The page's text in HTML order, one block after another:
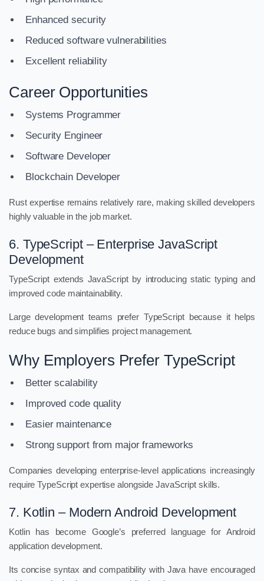
Enhanced security
Reduced software vulnerabilities
Excellent reliability
Career Opportunities
Systems Programmer
Security Engineer
Software Developer
Blockchain Developer
Rust expertise remains relatively rare, making skilled developers
highly valuable in the job market.
6. TypeScript – Enterprise JavaScript
Development
TypeScript extends JavaScript by introducing static typing and
improved code maintainability.
Large development teams prefer TypeScript because it helps
reduce bugs and simplifies project management.
Why Employers Prefer TypeScript
Better scalability
Improved code quality
Easier maintenance
Strong support from major frameworks
Companies developing enterprise-level applications increasingly
require TypeScript expertise alongside JavaScript skills.
7. Kotlin – Modern Android Development
Kotlin has become Google’s preferred language for Android
application development.
Its concise syntax and compatibility with Java have encouraged